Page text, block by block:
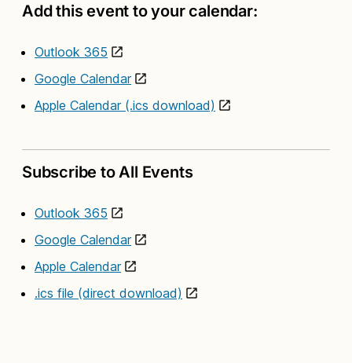
Add this event to your calendar:
Outlook 365
Google Calendar
Apple Calendar (.ics download)
Subscribe to All Events
Outlook 365
Google Calendar
Apple Calendar
.ics file (direct download)